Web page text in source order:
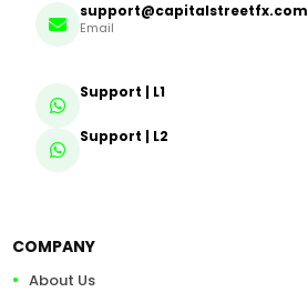
support@capitalstreetfx.com
Email
Support | L1
Support | L2
COMPANY
About Us